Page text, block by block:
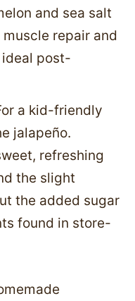
and sea salt
repair and
post-
a kid-friendly
jalapeño.
refreshing
the slight
the added sugar
found in store-